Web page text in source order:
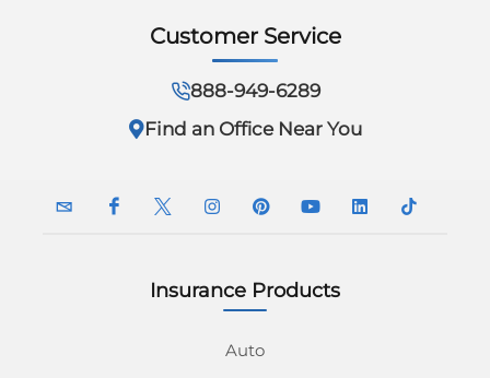
Customer Service
888-949-6289
Find an Office Near You
InsuranceNavy
InsuranceNavy
InsuranceNavy
InsuranceNavy
InsuranceNavy
on
InsuranceNavy
InsuranceNavy
Insurance Products
Auto